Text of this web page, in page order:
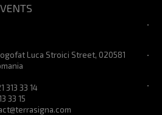
Luca Stroici Street, 020581
313 33 14
33 15